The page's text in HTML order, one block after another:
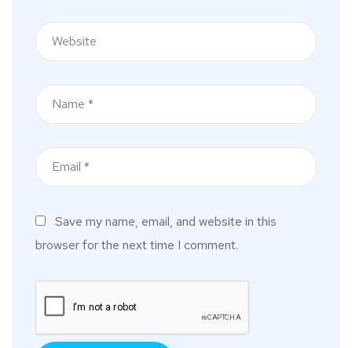
Save my name, email, and website in this
browser for the next time I comment.